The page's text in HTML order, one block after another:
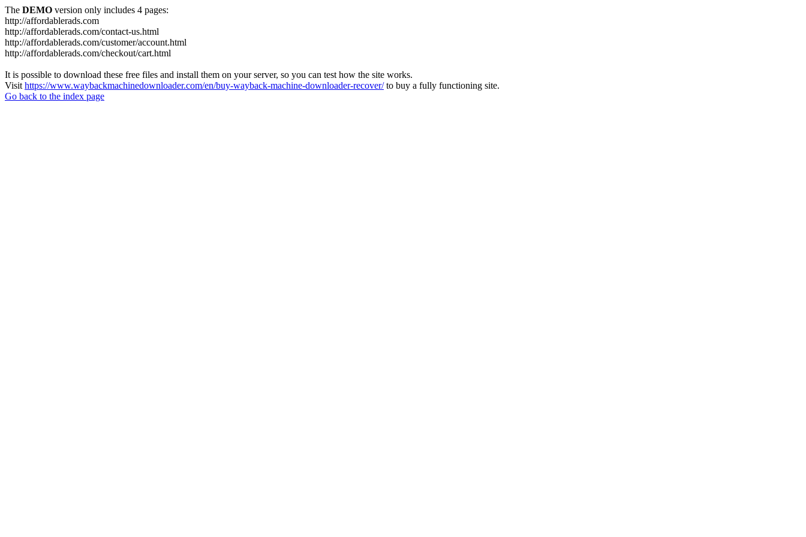
The DEMO version only includes 4 pages:
http://affordablerads.com
http://affordablerads.com/contact-us.html
http://affordablerads.com/customer/account.html
http://affordablerads.com/checkout/cart.html
It is possible to download these free files and install them on your server, so you can test how the site works.
Visit https://www.waybackmachinedownloader.com/en/buy-wayback-machine-downloader-recover/to buy a fully functioning site.
Go back to the index page